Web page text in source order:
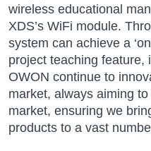
wireless educational
XDS’s WiFi module.
system can achieve a
project teaching feature,
OWON continue to
market, always aiming
market, ensuring we
products to a vast